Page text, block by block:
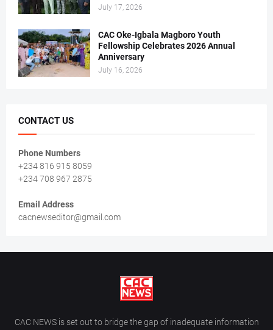
July 17, 2026
CAC Oke-Igbala Magboro Youth
Fellowship Celebrates 2026 Annual
Anniversary
July 16, 2026
CONTACT US
Phone Numbers
+234 816 915 8059
+234 708 967 2875
Email Address
cacnewseditor@gmail.com
CAC NEWS is set out to bridge the gap of inadequate information